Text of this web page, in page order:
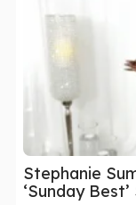
Stephanie
‘Sunday